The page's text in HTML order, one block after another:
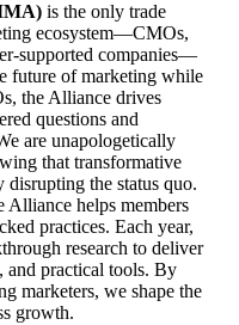
is the only trade
ecosystem—CMOs,
supported companies—
future of marketing while
the Alliance drives
questions and
are unapologetically
that transformative
the status quo.
Alliance helps members
practices. Each year,
research to deliver
and practical tools. By
marketers, we shape the
growth.